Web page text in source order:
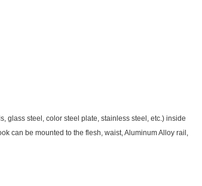
glass steel, color steel plate, stainless steel, etc.) inside
can be mounted to the flesh, waist, Aluminum Alloy rail,